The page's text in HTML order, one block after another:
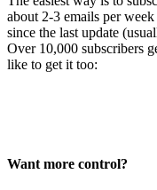
about 2-3 emails per
since the last update
Over 10,000 subscribers
like to get it too:
Want more control?